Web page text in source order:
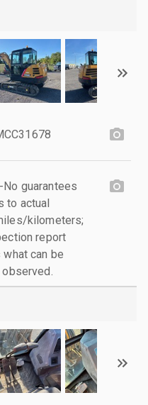
guarantees
to actual
kilometers;
report
can be